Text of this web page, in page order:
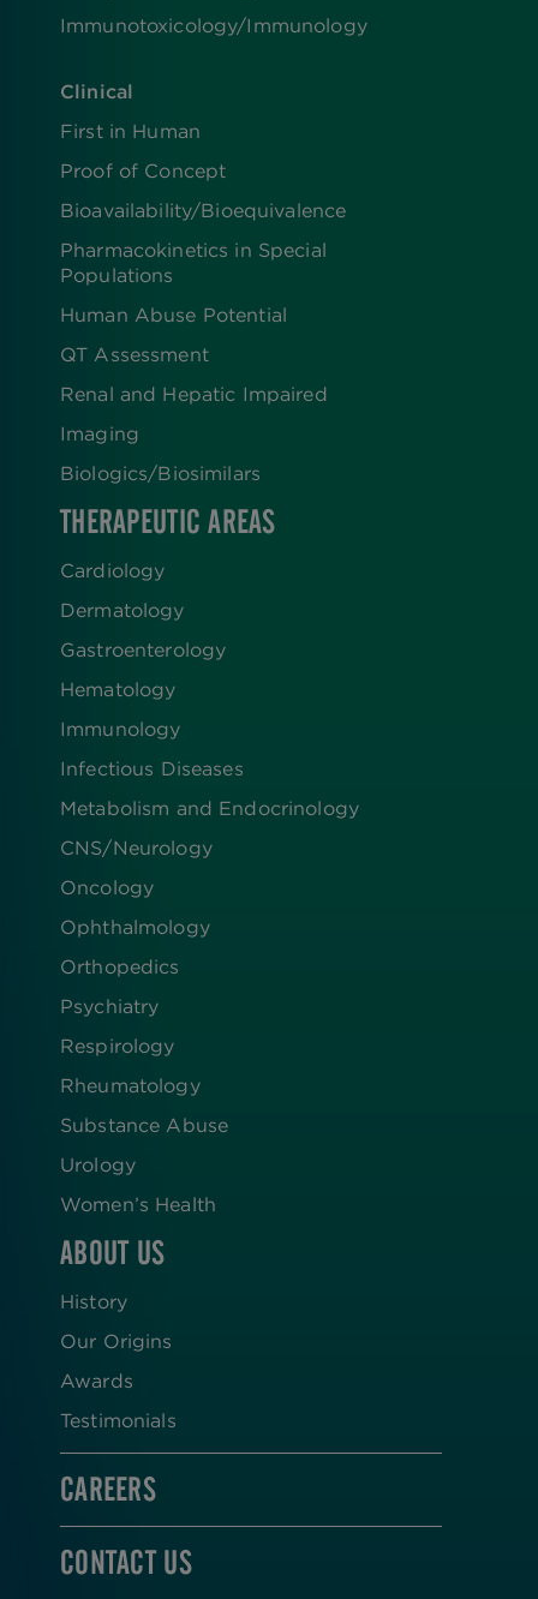
Immunotoxicology/Immunology
Clinical
First in Human
Proof of Concept
Bioavailability/Bioequivalence
Pharmacokinetics in Special
Populations
Human Abuse Potential
QT Assessment
Renal and Hepatic Impaired
Imaging
Biologics​/​Biosimilars
THERAPEUTIC AREAS
Cardiology
Dermatology
Gastroenterology
Hematology
Immunology
Infectious Diseases
Metabolism and Endocrinology
CNS/Neurology
Oncology
Ophthalmology
Orthopedics
Psychiatry
Respirology
Rheumatology
Substance Abuse
Urology
Women’s Health
ABOUT US
History
Our Origins
Awards
Testimonials
CAREERS
CONTACT US